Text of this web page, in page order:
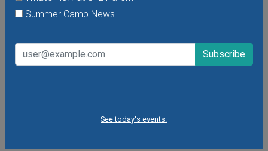
Summer Camp News
See today's events.